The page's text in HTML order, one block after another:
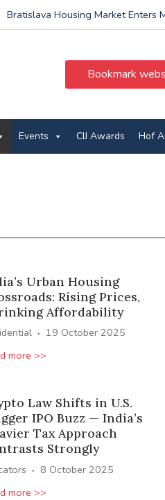
Bratislava Housing Market Enters
Bookmark
Events CIJ Awards Hof
Urban Housing
Rising Prices,
Affordability
· 19 October 2025
more >>
Law Shifts in U.S.
IPO Buzz — India’s
Tax Approach
Strongly
· 8 October 2025
more >>